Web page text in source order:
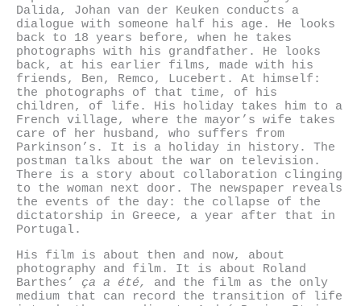
Dalida, Johan van der Keuken conducts a
dialogue with someone half his age. He looks
back to 18 years before, when he takes
photographs with his grandfather. He looks
back, at his earlier films, made with his
friends, Ben, Remco, Lucebert. At himself:
the photographs of that time, of his
children, of life. His holiday takes him to a
French village, where the mayor’s wife takes
care of her husband, who suffers from
Parkinson’s. It is a holiday in history. The
postman talks about the war on television.
There is a story about collaboration clinging
to the woman next door. The newspaper reveals
the events of the day: the collapse of the
dictatorship in Greece, a year after that in
Portugal.
His film is about then and now, about
photography and film. It is about Roland
Barthes’ ça a été,
and the film as the only
medium that can record the transition of life